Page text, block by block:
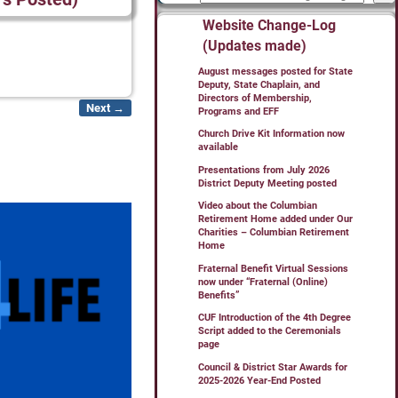
Next →
Website Change-Log
(Updates made)
August messages posted for State
Deputy, State Chaplain, and
Directors of Membership,
Programs and EFF
Church Drive Kit Information now
available
Presentations from July 2026
District Deputy Meeting posted
Video about the Columbian
Retirement Home added under Our
Charities – Columbian Retirement
Home
Fraternal Benefit Virtual Sessions
now under “Fraternal (Online)
Benefits”
CUF Introduction of the 4th Degree
Script added to the Ceremonials
page
Council & District Star Awards for
2025-2026 Year-End Posted